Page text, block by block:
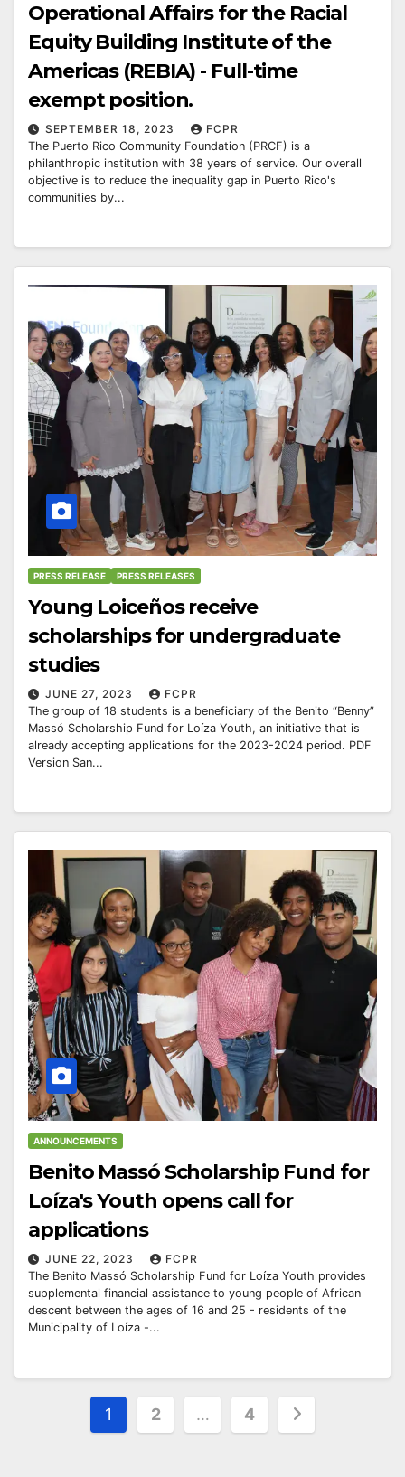
Operational Affairs for the Racial
Equity Building Institute of the
Americas (REBIA) - Full-time
exempt position.
SEPTEMBER 18, 2023
FCPR
The Puerto Rico Community Foundation (PRCF) is a
philanthropic institution with 38 years of service. Our overall
objective is to reduce the inequality gap in Puerto Rico's
communities by...
PRESS RELEASE PRESS RELEASES
Young Loiceños receive
scholarships for undergraduate
studies
JUNE 27, 2023
FCPR
The group of 18 students is a beneficiary of the Benito “Benny”
Massó Scholarship Fund for Loíza Youth, an initiative that is
already accepting applications for the 2023-2024 period. PDF
Version San...
ANNOUNCEMENTS
Benito Massó Scholarship Fund for
Loíza's Youth opens call for
applications
JUNE 22, 2023
FCPR
The Benito Massó Scholarship Fund for Loíza Youth provides
supplemental financial assistance to young people of African
descent between the ages of 16 and 25 - residents of the
Municipality of Loíza -...
Posts
pagination
1 2 … 4